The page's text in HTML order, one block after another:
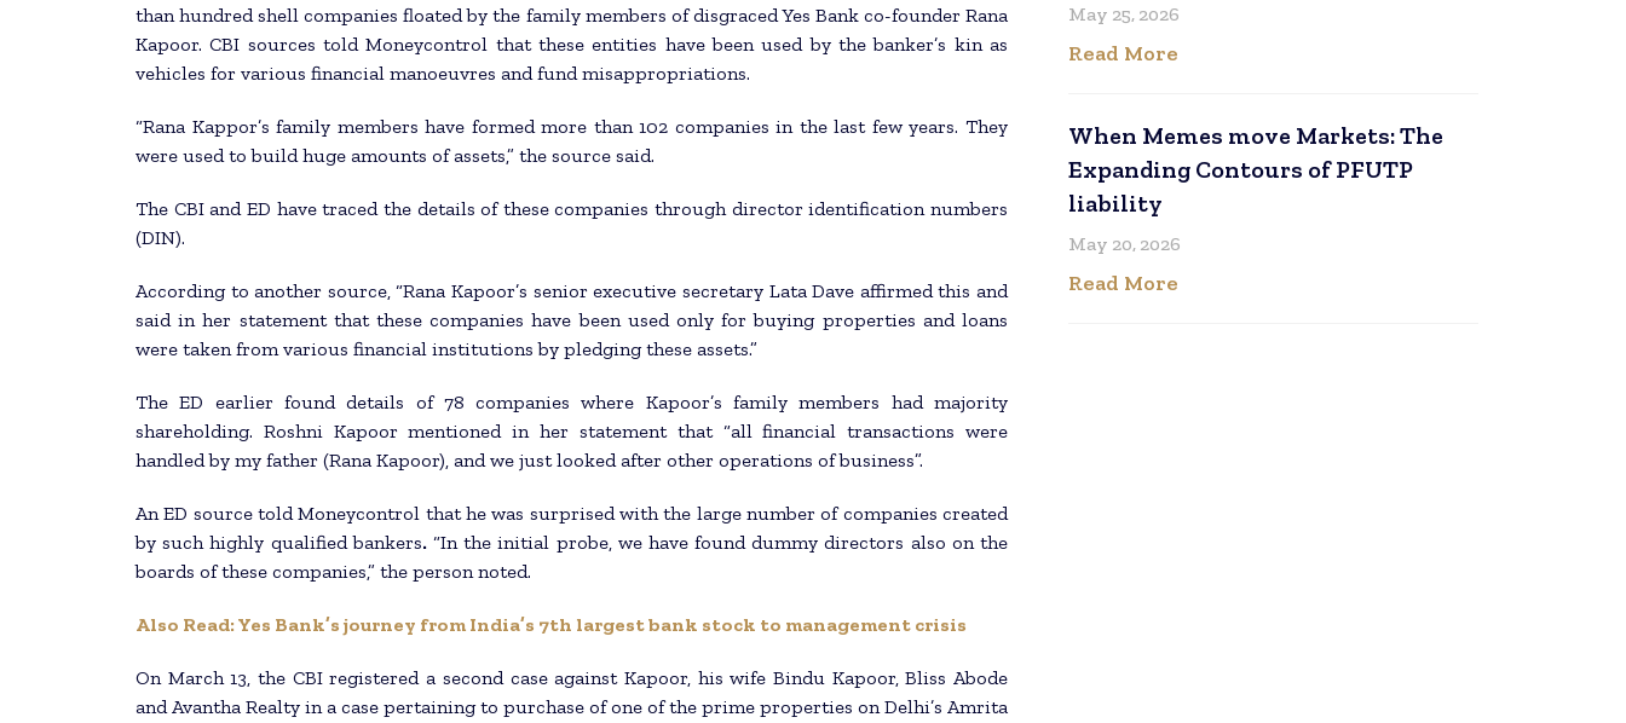
than hundred shell companies floated by the family members of disgraced Yes Bank co-founder Rana
Kapoor. CBI sources told Moneycontrol that these entities have been used by the banker’s kin as
vehicles for various financial manoeuvres and fund misappropriations.
“Rana Kappor’s family members have formed more than 102 companies in the last few years. They
were used to build huge amounts of assets,” the source said.
The CBI and ED have traced the details of these companies through director identification numbers
(DIN).
According to another source, “Rana Kapoor’s senior executive secretary Lata Dave affirmed this and
said in her statement that these companies have been used only for buying properties and loans
were taken from various financial institutions by pledging these assets.”
The ED earlier found details of 78 companies where Kapoor’s family members had majority
shareholding. Roshni Kapoor mentioned in her statement that “all financial transactions were
handled by my father (Rana Kapoor), and we just looked after other operations of business”.
An ED source told Moneycontrol that he was surprised with the large number of companies created
by such highly qualified bankers.“In the initial probe, we have found dummy directors also on the
boards of these companies,” the person noted.
Also Read: Yes Bank’s journey from India’s 7th largest bank stock to management crisis
On March 13, the CBI registered a second case against Kapoor, his wife Bindu Kapoor, Bliss Abode
and Avantha Realty in a case pertaining to purchase of one of the prime properties on Delhi’s Amrita
May 25, 2026
Read More
When Memes move Markets: The
Expanding Contours of PFUTP
liability
May 20, 2026
Read More